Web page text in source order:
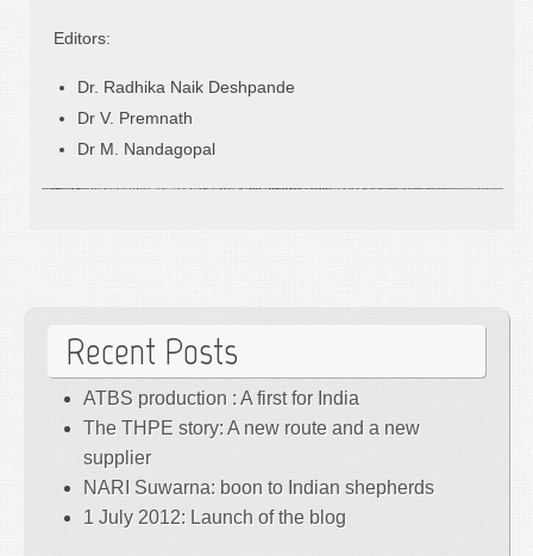
Editors:
Dr. Radhika Naik Deshpande
Dr V. Premnath
Dr M. Nandagopal
Recent Posts
ATBS production : A first for India
The THPE story: A new route and a new
supplier
NARI Suwarna: boon to Indian shepherds
1 July 2012: Launch of the blog